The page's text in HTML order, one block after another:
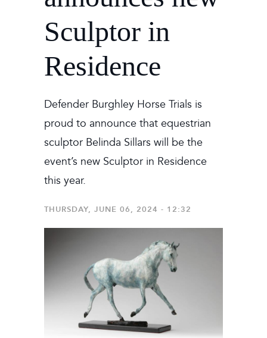
Sculptor in
Residence
Defender Burghley Horse Trials is
proud to announce that equestrian
sculptor Belinda Sillars will be the
event’s new Sculptor in Residence
this year.
THURSDAY, JUNE 06, 2024 - 12:32